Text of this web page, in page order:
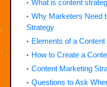
What is content
Why Marketers Need
Strategy
Elements of a
How to Create a
Content Marketing
Questions to Ask